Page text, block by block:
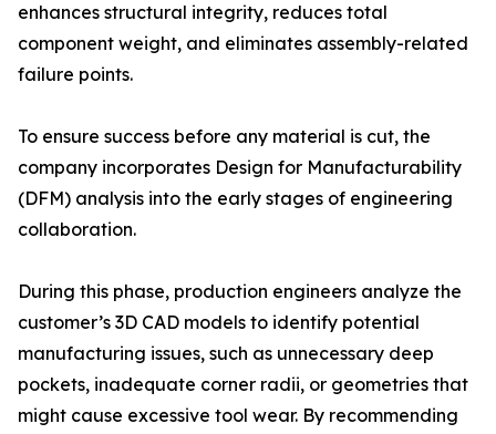
enhances structural integrity, reduces total
component weight, and eliminates assembly-related
failure points.
To ensure success before any material is cut, the
company incorporates Design for Manufacturability
(DFM) analysis into the early stages of engineering
collaboration.
During this phase, production engineers analyze the
customer’s 3D CAD models to identify potential
manufacturing issues, such as unnecessary deep
pockets, inadequate corner radii, or geometries that
might cause excessive tool wear. By recommending